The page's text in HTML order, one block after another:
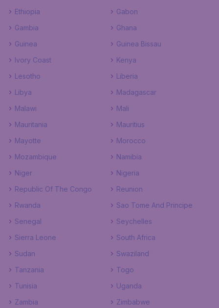
Ethiopia
Gabon
Gambia
Ghana
Guinea
Guinea Bissau
Ivory Coast
Kenya
Lesotho
Liberia
Libya
Madagascar
Malawi
Mali
Mauritania
Mauritius
Mayotte
Morocco
Mozambique
Namibia
Niger
Nigeria
Republic Of The Congo
Reunion
Rwanda
Sao Tome And Principe
Senegal
Seychelles
Sierra Leone
South Africa
Sudan
Swaziland
Tanzania
Togo
Tunisia
Uganda
Zambia
Zimbabwe